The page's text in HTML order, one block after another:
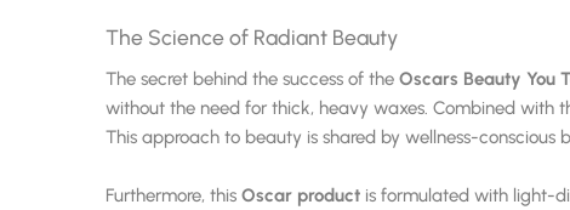
The Science of Radiant Beauty
The secret behind the success of the Oscars Beauty You
without the need for thick, heavy waxes. Combined with
This approach to beauty is shared by wellness-conscious
Furthermore, this Oscar product is formulated with light-